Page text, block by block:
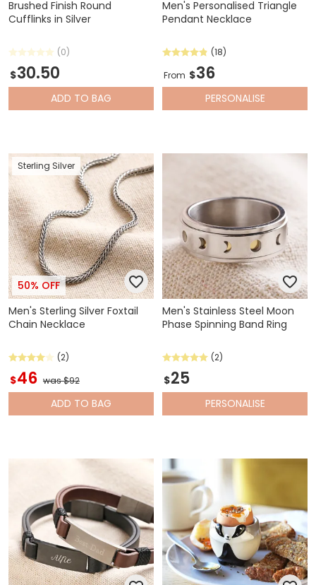
Brushed Finish Round
Cufflinks in Silver
(0)
$30.50
ADD TO BAG
Men's Personalised Triangle
Pendant Necklace
(18)
From $36
PERSONALISE
Sterling Silver
50% OFF
Men's Sterling Silver Foxtail
Chain Necklace
(2)
$46 was $92
ADD TO BAG
Men's Stainless Steel Moon
Phase Spinning Band Ring
(2)
$25
PERSONALISE